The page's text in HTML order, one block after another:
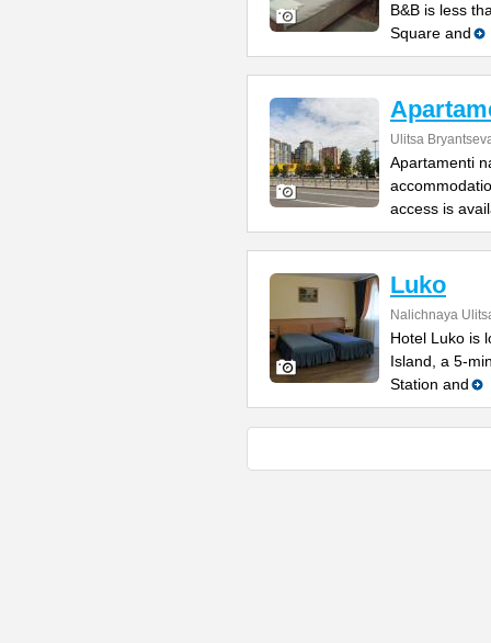
B&B is less
Square and
Ulitsa
Apartamenti
access is
Luko
Nalichnaya
Hotel Luko is
Island, a 5-
Station and